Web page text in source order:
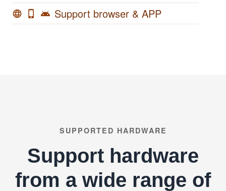
language phone_iphone android Support browser & APP
SUPPORTED HARDWARE
Support hardware
from a wide range of